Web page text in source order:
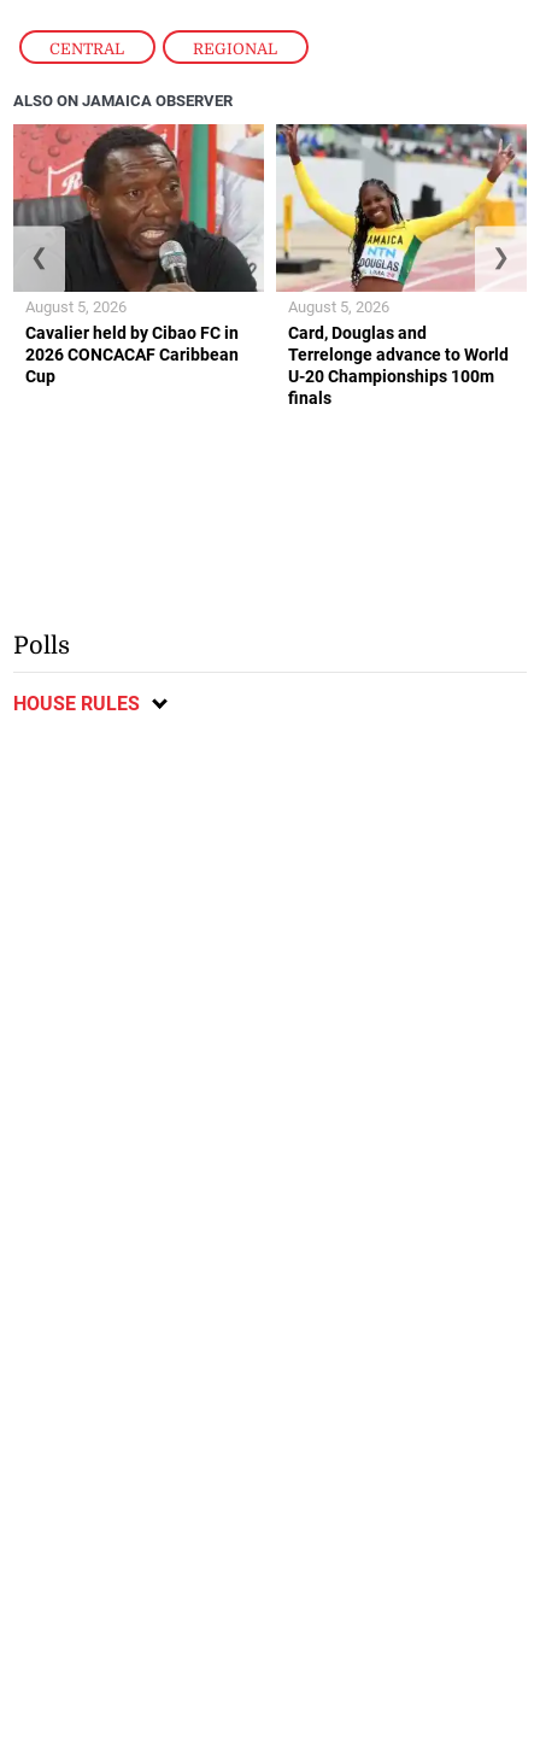
CENTRAL , REGIONAL
ALSO ON JAMAICA OBSERVER
Cavalier held by Cibao FC in
2026 CONCACAF Caribbean
Cup
August 5, 2026
Card, Douglas and
Terrelonge advance to World
U-20 Championships 100m
finals
August 5, 2026
❮ ❯
Polls
HOUSE RULES